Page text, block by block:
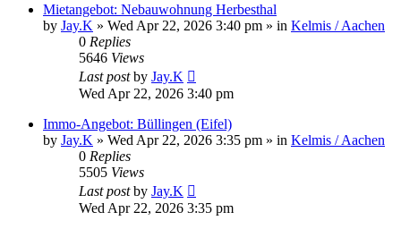
Mietangebot: Nebauwohnung Herbesthal
by Jay.K » Wed Apr 22, 2026 3:40 pm » in Kelmis / Aachen
0 Replies
5646 Views
Last postby Jay.K
Wed Apr 22, 2026 3:40 pm
Immo-Angebot: Büllingen (Eifel)
by Jay.K » Wed Apr 22, 2026 3:35 pm » in Kelmis / Aachen
0 Replies
5505 Views
Last postby Jay.K
Wed Apr 22, 2026 3:35 pm